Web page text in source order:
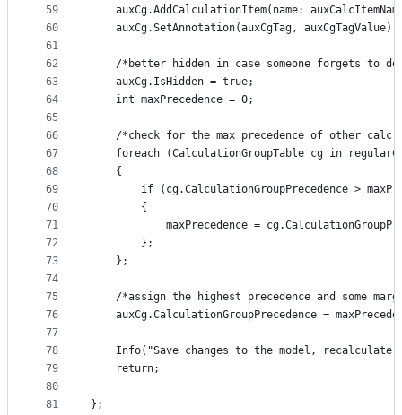
59
60
61
62
63
64
65
66
67
68
69
70
71
72
73
74
75
76
77
78
79
80
81
auxCg.AddCalculationItem(name:
    auxCg.SetAnnotation(auxCgTag, auxCgTagValue);
/*better hidden in case someone forgets to
    auxCg.IsHidden = true;
    int maxPrecedence = 0;
/*check for the max precedence of other calc
foreach (CalculationGroupTable cg in
    {
if (cg.CalculationGroupPrecedence >
        {
maxPrecedence =
        };
    };
/*assign the highest precedence and some
auxCg.CalculationGroupPrecedence =
Info("Save changes to the model, recalculate
    return;
};